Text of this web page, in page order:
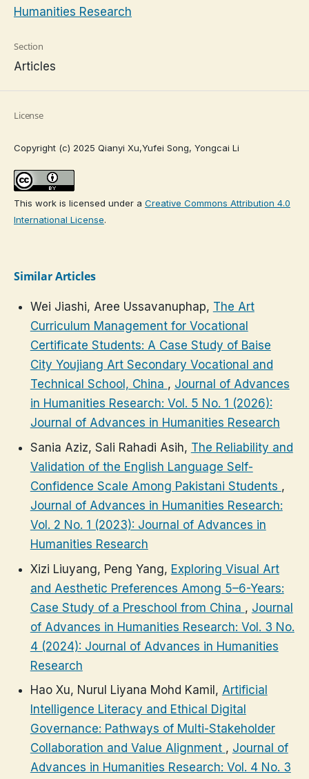
Humanities Research
Section
Articles
License
Copyright (c) 2025 Qianyi Xu,Yufei Song, Yongcai Li
This work is licensed under a Creative Commons Attribution 4.0
International License.
Similar Articles
Wei Jiashi, Aree Ussavanuphap, The Art
Curriculum Management for Vocational
Certificate Students: A Case Study of Baise
City Youjiang Art Secondary Vocational and
Technical School, China , Journal of Advances
in Humanities Research: Vol. 5 No. 1 (2026):
Journal of Advances in Humanities Research
Sania Aziz, Sali Rahadi Asih, The Reliability and
Validation of the English Language Self-
Confidence Scale Among Pakistani Students ,
Journal of Advances in Humanities Research:
Vol. 2 No. 1 (2023): Journal of Advances in
Humanities Research
Xizi Liuyang, Peng Yang, Exploring Visual Art
and Aesthetic Preferences Among 5–6-Years:
Case Study of a Preschool from China , Journal
of Advances in Humanities Research: Vol. 3 No.
4 (2024): Journal of Advances in Humanities
Research
Hao Xu, Nurul Liyana Mohd Kamil, Artificial
Intelligence Literacy and Ethical Digital
Governance: Pathways of Multi-Stakeholder
Collaboration and Value Alignment , Journal of
Advances in Humanities Research: Vol. 4 No. 3